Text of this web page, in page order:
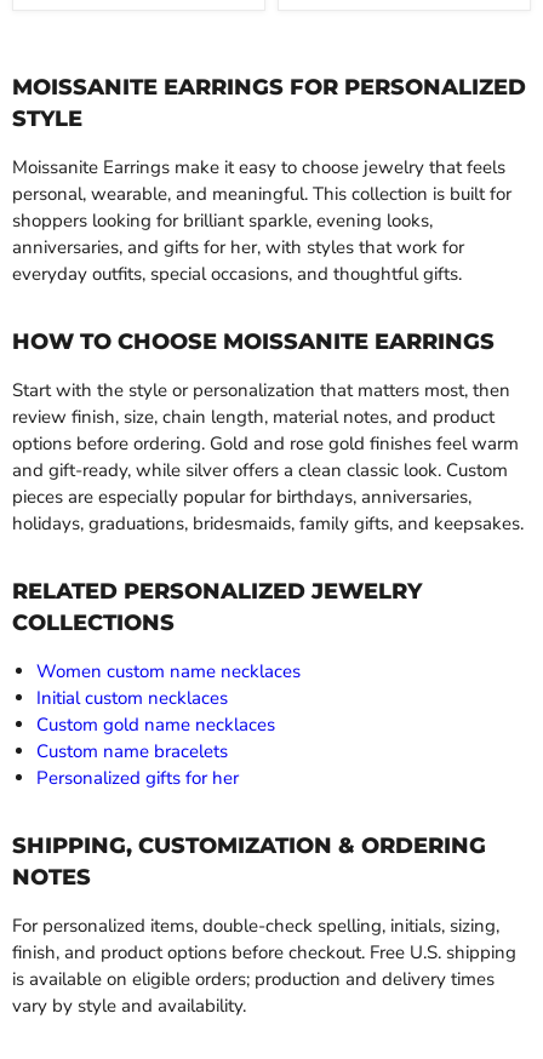
MOISSANITE EARRINGS FOR PERSONALIZED
STYLE
Moissanite Earrings make it easy to choose jewelry that feels
personal, wearable, and meaningful. This collection is built for
shoppers looking for brilliant sparkle, evening looks,
anniversaries, and gifts for her, with styles that work for
everyday outfits, special occasions, and thoughtful gifts.
HOW TO CHOOSE MOISSANITE EARRINGS
Start with the style or personalization that matters most, then
review finish, size, chain length, material notes, and product
options before ordering. Gold and rose gold finishes feel warm
and gift-ready, while silver offers a clean classic look. Custom
pieces are especially popular for birthdays, anniversaries,
holidays, graduations, bridesmaids, family gifts, and keepsakes.
RELATED PERSONALIZED JEWELRY
COLLECTIONS
Women custom name necklaces
Initial custom necklaces
Custom gold name necklaces
Custom name bracelets
Personalized gifts for her
SHIPPING, CUSTOMIZATION & ORDERING
NOTES
For personalized items, double-check spelling, initials, sizing,
finish, and product options before checkout. Free U.S. shipping
is available on eligible orders; production and delivery times
vary by style and availability.